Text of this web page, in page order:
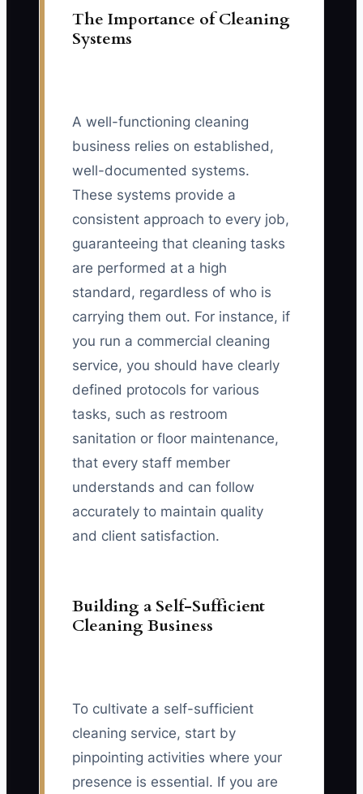
The Importance of Cleaning
Systems
A well-functioning cleaning
business relies on established,
well-documented systems.
These systems provide a
consistent approach to every job,
guaranteeing that cleaning tasks
are performed at a high
standard, regardless of who is
carrying them out. For instance, if
you run a commercial cleaning
service, you should have clearly
defined protocols for various
tasks, such as restroom
sanitation or floor maintenance,
that every staff member
understands and can follow
accurately to maintain quality
and client satisfaction.
Building a Self-Sufficient
Cleaning Business
To cultivate a self-sufficient
cleaning service, start by
pinpointing activities where your
presence is essential. If you are